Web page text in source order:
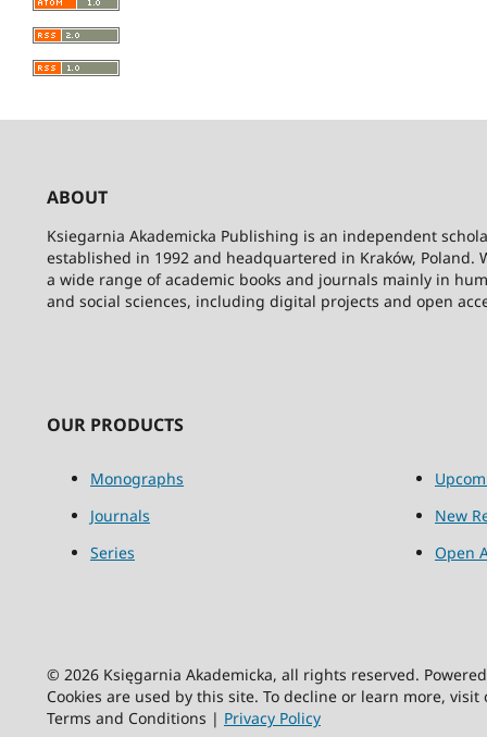
ABOUT
Ksiegarnia Akademicka Publishing is an independent
established in 1992 and headquartered in Kraków, Poland.
a wide range of academic books and journals mainly in
and social sciences, including digital projects and open
OUR PRODUCTS
Monographs
Journals
Series
New
Open
© 2026 Księgarnia Akademicka, all rights reserved.
Cookies are used by this site. To decline or learn more,
Terms and Conditions | Privacy Policy